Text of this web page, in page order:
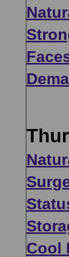
Cool